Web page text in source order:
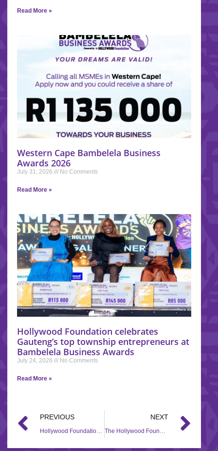
Read More »
Western Cape Bambelela Business
Awards 2026
July 31, 2026 No Comments
Read More »
Hollywood Foundation celebrates
Gauteng’s top township entrepreneurs at
Bambelela Business Awards
July 24, 2026 No Comments
Read More »
PREVIOUS NEXT